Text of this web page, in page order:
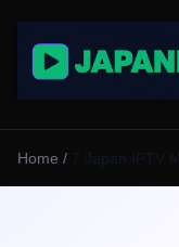
Home / 7 Japan IPTV